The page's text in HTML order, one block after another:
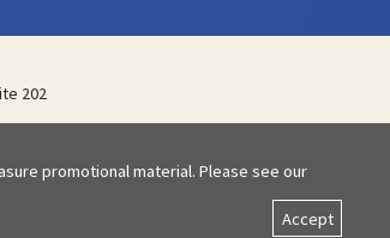
202
promotional material. Please see our
Accept